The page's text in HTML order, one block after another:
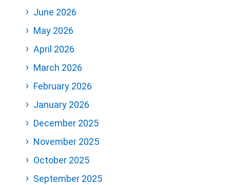
June 2026
May 2026
April 2026
March 2026
February 2026
January 2026
December 2025
November 2025
October 2025
September 2025